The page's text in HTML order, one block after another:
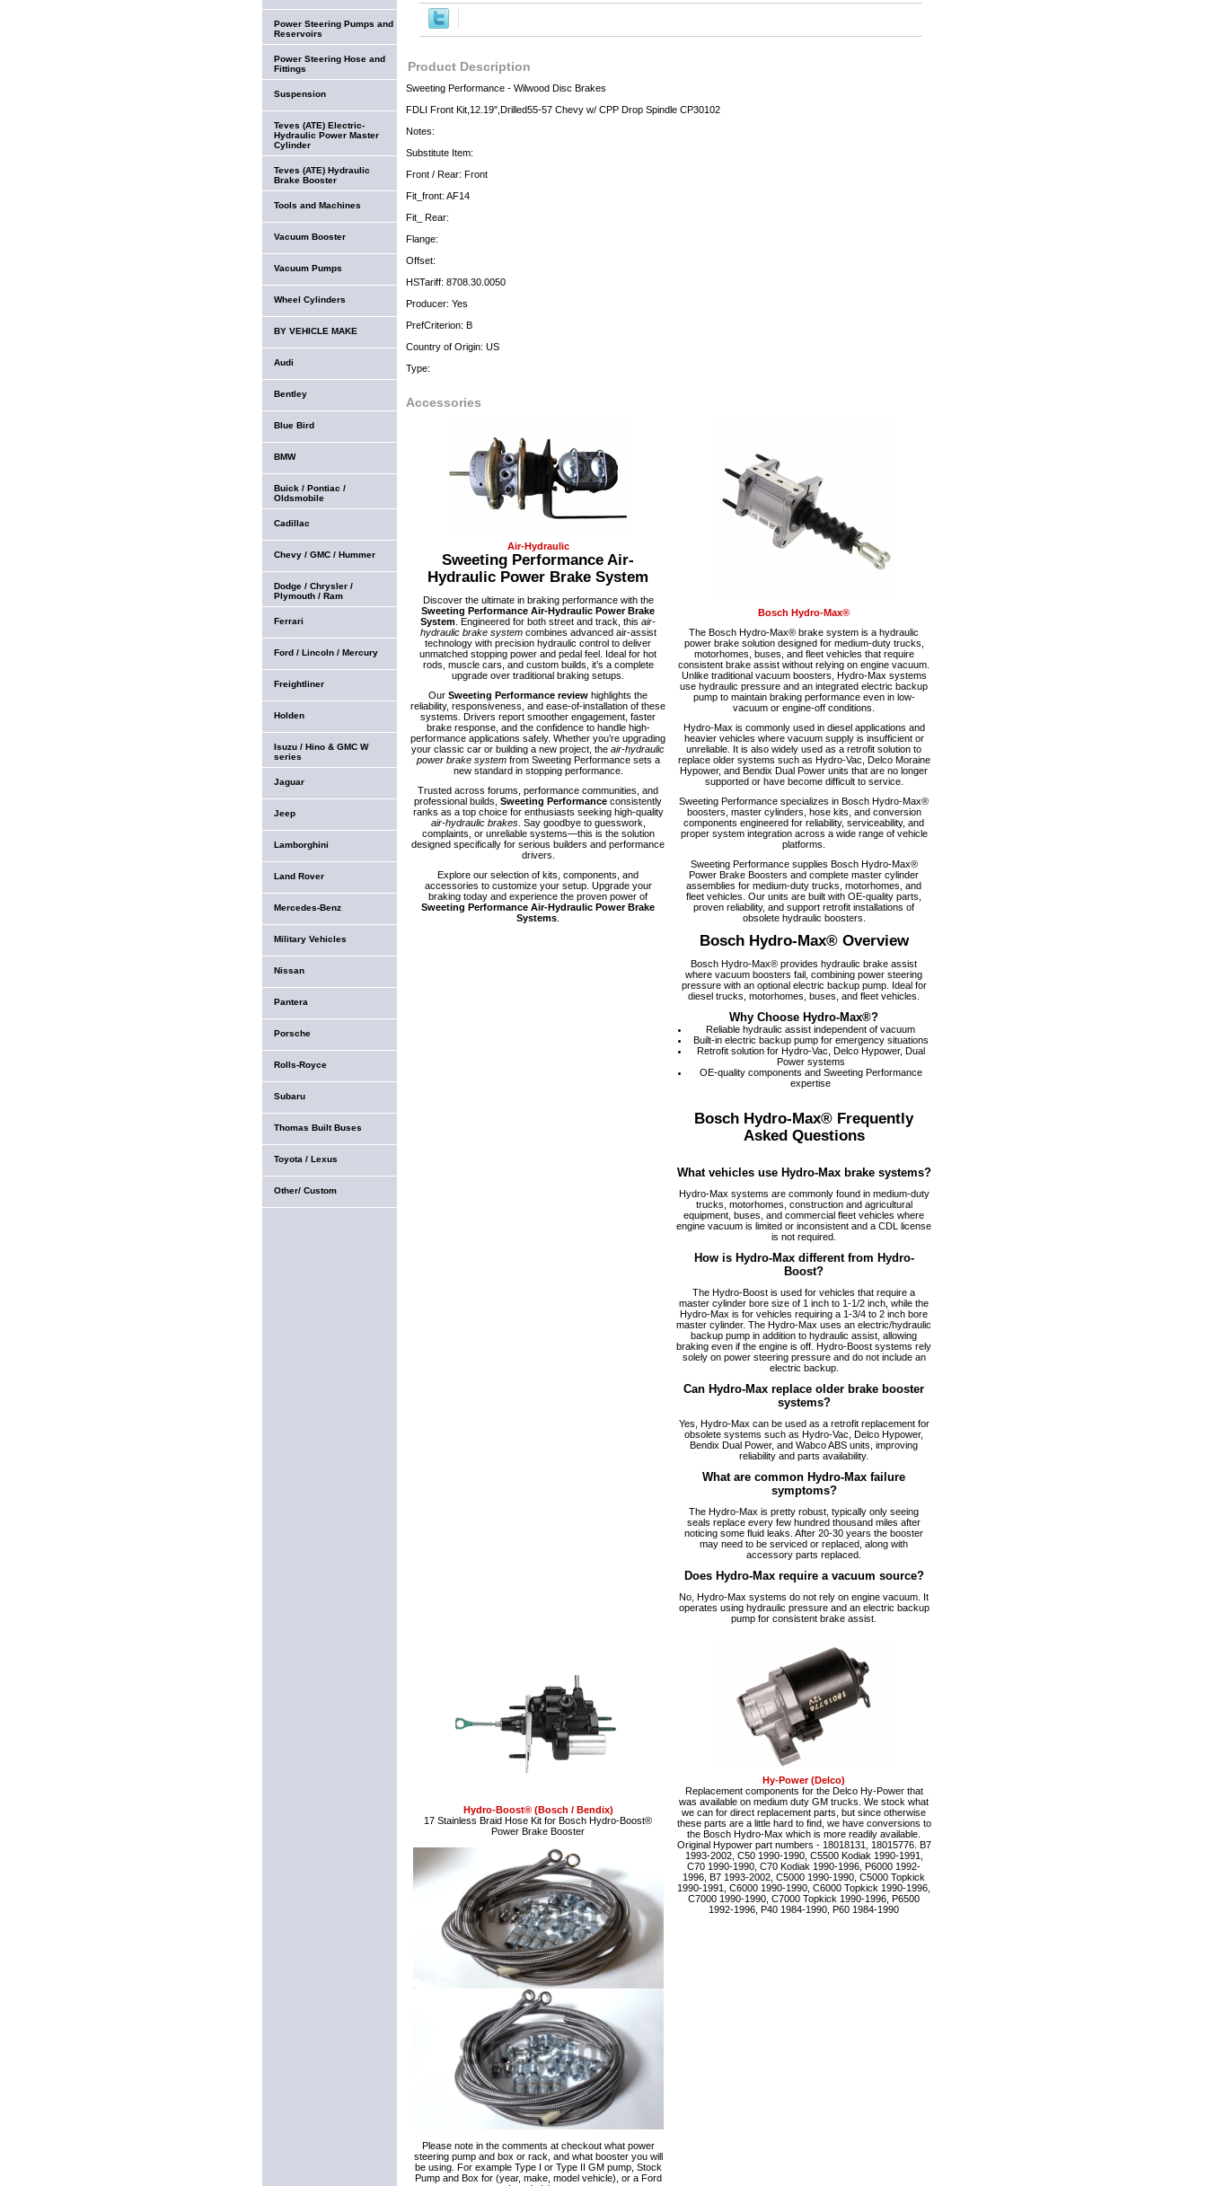
Product Description
Sweeting Performance - Wilwood Disc Brakes
FDLI Front Kit,12.19",Drilled55-57 Chevy w/ CPP Drop Spindle CP30102
Notes:
Substitute Item:
Front / Rear: Front
Fit_front: AF14
Fit_ Rear:
Flange:
Offset:
HSTariff: 8708.30.0050
Producer: Yes
PrefCriterion: B
Country of Origin: US
Type:
Accessories
Air-Hydraulic
Sweeting Performance Air-
Hydraulic Power Brake System
Discover the ultimate in braking performance with the
Sweeting Performance Air-Hydraulic Power Brake
System . Engineered for both street and track, this air-
hydraulic brake systemcombines advanced air-assist
technology with precision hydraulic control to deliver
unmatched stopping power and pedal feel. Ideal for hot
rods, muscle cars, and custom builds, it’s a complete
upgrade over traditional braking setups.
Our Sweeting Performance review highlights the
reliability, responsiveness, and ease-of-installation of these
systems. Drivers report smoother engagement, faster
brake response, and the confidence to handle high-
performance applications safely. Whether you’re upgrading
your classic car or building a new project, the air-hydraulic
power brake systemfrom Sweeting Performance sets a
new standard in stopping performance.
Trusted across forums, performance communities, and
professional builds, Sweeting Performance consistently
ranks as a top choice for enthusiasts seeking high-quality
air-hydraulic brakes. Say goodbye to guesswork,
complaints, or unreliable systems—this is the solution
designed specifically for serious builders and performance
drivers.
Explore our selection of kits, components, and
accessories to customize your setup. Upgrade your
braking today and experience the proven power of
Sweeting Performance Air-Hydraulic Power Brake
Systems
Bosch Hydro-Max®
The Bosch Hydro-Max® brake system is a hydraulic
power brake solution designed for medium-duty trucks,
motorhomes, buses, and fleet vehicles that require
consistent brake assist without relying on engine vacuum.
Unlike traditional vacuum boosters, Hydro-Max systems
use hydraulic pressure and an integrated electric backup
pump to maintain braking performance even in low-
vacuum or engine-off conditions.
Hydro-Max is commonly used in diesel applications and
heavier vehicles where vacuum supply is insufficient or
unreliable. It is also widely used as a retrofit solution to
replace older systems such as Hydro-Vac, Delco Moraine
Hypower, and Bendix Dual Power units that are no longer
supported or have become difficult to service.
Sweeting Performance specializes in Bosch Hydro-Max®
boosters, master cylinders, hose kits, and conversion
components engineered for reliability, serviceability, and
proper system integration across a wide range of vehicle
platforms.
Sweeting Performance supplies Bosch Hydro-Max®
Power Brake Boosters and complete master cylinder
assemblies for medium-duty trucks, motorhomes, and
fleet vehicles. Our units are built with OE-quality parts,
proven reliability, and support retrofit installations of
obsolete hydraulic boosters.
Bosch Hydro-Max® Overview
Bosch Hydro-Max® provides hydraulic brake assist
where vacuum boosters fail, combining power steering
pressure with an optional electric backup pump. Ideal for
diesel trucks, motorhomes, buses, and fleet vehicles.
Why Choose Hydro-Max®?
Reliable hydraulic assist independent of vacuum
Built-in electric backup pump for emergency situations
Retrofit solution for Hydro-Vac, Delco Hypower, Dual
Power systems
OE-quality components and Sweeting Performance
expertise
Bosch Hydro-Max® Frequently
Asked Questions
What vehicles use Hydro-Max brake systems?
Hydro-Max systems are commonly found in medium-duty
trucks, motorhomes, construction and agricultural
equipment, buses, and commercial fleet vehicles where
engine vacuum is limited or inconsistent and a CDL license
is not required.
How is Hydro-Max different from Hydro-
Boost?
The Hydro-Boost is used for vehicles that require a
master cylinder bore size of 1 inch to 1-1/2 inch, while the
Hydro-Max is for vehicles requiring a 1-3/4 to 2 inch bore
master cylinder. The Hydro-Max uses an electric/hydraulic
backup pump in addition to hydraulic assist, allowing
braking even if the engine is off. Hydro-Boost systems rely
solely on power steering pressure and do not include an
electric backup.
Can Hydro-Max replace older brake booster
systems?
Yes, Hydro-Max can be used as a retrofit replacement for
obsolete systems such as Hydro-Vac, Delco Hypower,
Bendix Dual Power, and Wabco ABS units, improving
reliability and parts availability.
What are common Hydro-Max failure
symptoms?
The Hydro-Max is pretty robust, typically only seeing
seals replace every few hundred thousand miles after
noticing some fluid leaks. After 20-30 years the booster
may need to be serviced or replaced, along with
accessory parts replaced.
Does Hydro-Max require a vacuum source?
No, Hydro-Max systems do not rely on engine vacuum. It
operates using hydraulic pressure and an electric backup
pump for consistent brake assist.
Hydro-Boost® (Bosch / Bendix)
17 Stainless Braid Hose Kit for Bosch Hydro-Boost®
Power Brake Booster
Please note in the comments at checkout what power
steering pump and box or rack, and what booster you will
be using. For example Type I or Type II GM pump, Stock
Pump and Box for (year, make, model vehicle), or a Ford
Hy-Power (Delco)
Replacement components for the Delco Hy-Power that
was available on medium duty GM trucks. We stock what
we can for direct replacement parts, but since otherwise
these parts are a little hard to find, we have conversions to
the Bosch Hydro-Max which is more readily available.
Original Hypower part numbers - 18018131, 18015776. B7
1993-2002, C50 1990-1990, C5500 Kodiak 1990-1991,
C70 1990-1990, C70 Kodiak 1990-1996, P6000 1992-
1996, B7 1993-2002, C5000 1990-1990, C5000 Topkick
1990-1991, C6000 1990-1990, C6000 Topkick 1990-1996,
C7000 1990-1990, C7000 Topkick 1990-1996, P6500
1992-1996, P40 1984-1990, P60 1984-1990
Power Steering Pumps and
Reservoirs
Power Steering Hose and
Fittings
Suspension
Teves (ATE) Electric-
Hydraulic Power Master
Cylinder
Teves (ATE) Hydraulic
Brake Booster
Tools and Machines
Vacuum Booster
Vacuum Pumps
Wheel Cylinders
BY VEHICLE MAKE
Audi
Bentley
Blue Bird
BMW
Buick / Pontiac /
Oldsmobile
Cadillac
Chevy / GMC / Hummer
Dodge / Chrysler /
Plymouth / Ram
Ferrari
Ford / Lincoln / Mercury
Freightliner
Holden
Isuzu / Hino & GMC W
series
Jaguar
Jeep
Lamborghini
Land Rover
Mercedes-Benz
Military Vehicles
Nissan
Pantera
Porsche
Rolls-Royce
Subaru
Thomas Built Buses
Toyota / Lexus
Other/ Custom